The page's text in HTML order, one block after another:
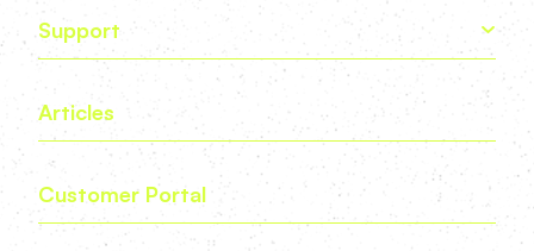
Support
Articles
Customer Portal